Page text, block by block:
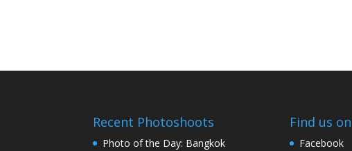
Recent Photoshoots
Photo of the Day: Bangkok
Find us on
Facebook